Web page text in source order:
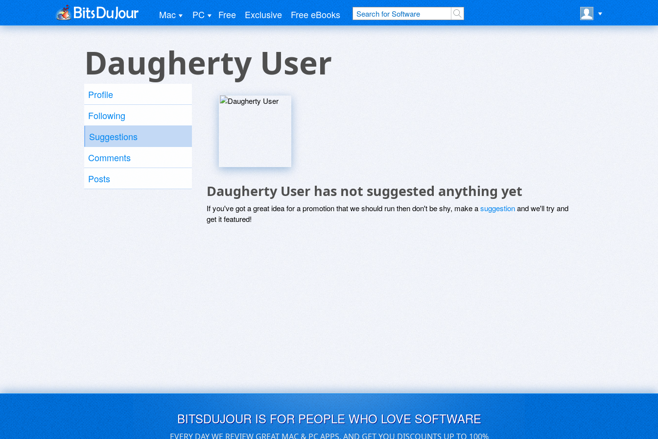
Mac PC Free Exclusive Free eBooks
Daugherty User
Profile
Following
Suggestions
Comments
Posts
Daugherty User has not suggested anything yet
If you've got a great idea for a promotion that we should run then don't be shy, make asuggestionand we'll try and
get it featured!
BITSDUJOUR IS FOR PEOPLE WHO LOVE SOFTWARE
EVERY DAY WE REVIEW GREAT MAC & PC APPS, AND GET YOU DISCOUNTS UP TO 100%